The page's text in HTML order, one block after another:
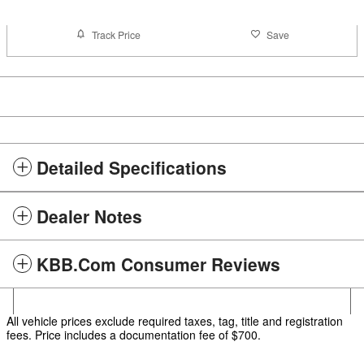
Track Price Save
Detailed Specifications
Dealer Notes
KBB.com Consumer Reviews
All vehicle prices exclude required taxes, tag, title and registration
fees. Price includes a documentation fee of $700.